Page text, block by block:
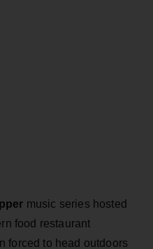
music series hosted
food restaurant
forced to head outdoors